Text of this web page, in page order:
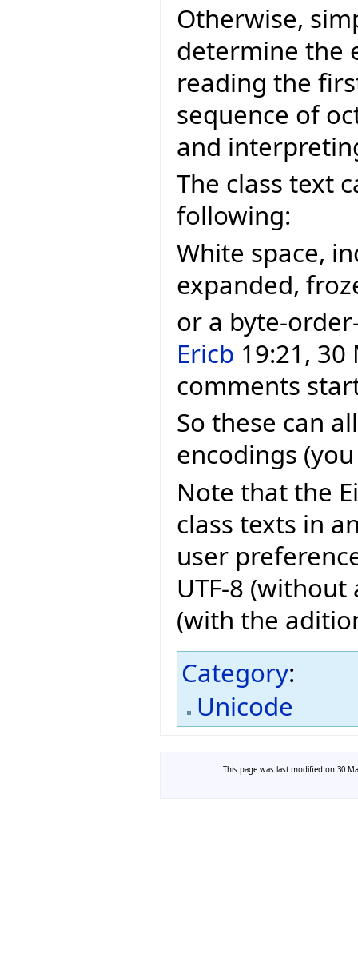
Otherwise,
determine the
reading the
sequence of
and
The class text
following:
White space,
expanded,
or a byte-
Ericb 19:21, 30
comments
So these can
encodings
Note that the
class texts in
user
UTF-8 (without
(with the
Category:
Unicode
This page was last modified on 30